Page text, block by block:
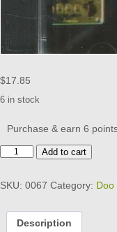
$17.85
6 in stock
Purchase & earn 6
CONFIDENTIAL
-
quantity
Add to cart
SKU: 0067 Category: Doo
Description